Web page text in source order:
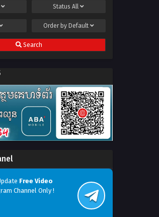
StatusAll
Order by Default
Search
Free Video
Channel Only !